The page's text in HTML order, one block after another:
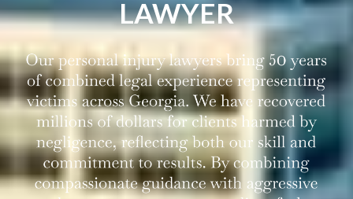
LAWYER